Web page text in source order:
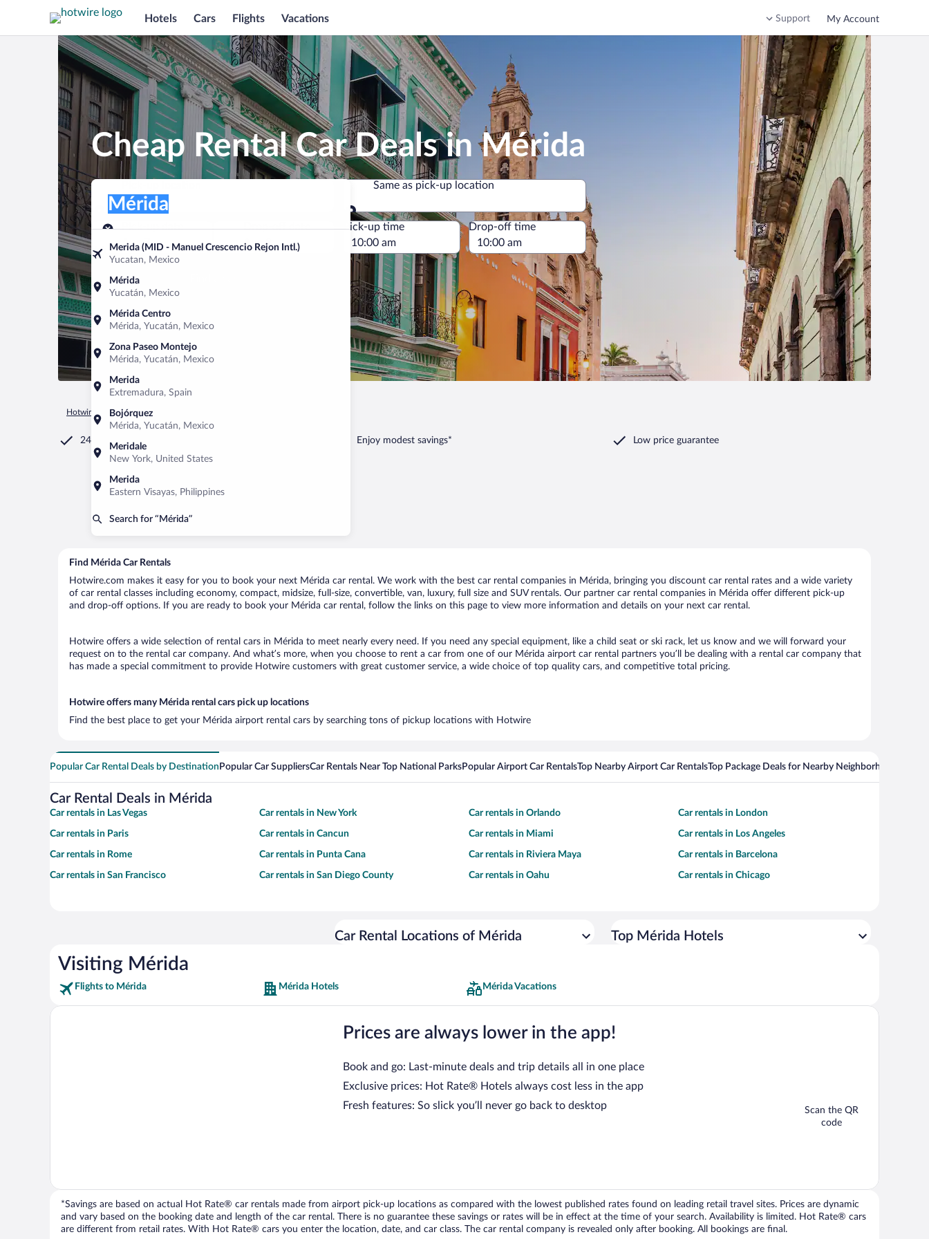
Hotels Cars Flights Vacations Support My Account
Cheap Rental Car Deals in Mérida
Pick-up location
Merida (MID - Manuel Crescencio Rejon Intl.)
Yucatan, Mexico
Mérida
Yucatán, Mexico
Mérida Centro
Mérida, Yucatán, Mexico
Zona Paseo Montejo
Mérida, Yucatán, Mexico
Merida
Extremadura, Spain
Bojórquez
Mérida, Yucatán, Mexico
Meridale
New York, United States
Merida
Eastern Visayas, Philippines
Search for “Mérida”
Mérida
Same as pick-up location
Same as pick-up location
Pick-up date
Aug 7
Drop-off date
Aug 8
Pick-up time Drop-off time
Hotwire.com Car Rental
24/7 Customer Service Enjoy modest savings* Low price guarantee
Find Mérida Car Rentals
Hotwire.com makes it easy for you to book your next Mérida car rental. We work with the best car rental companies in Mérida, bringing you discount car rental rates and a wide variety
of car rental classes including economy, compact, midsize, full-size, convertible, van, luxury, full size and SUV rentals. Our partner car rental companies in Mérida offer different pick-up
and drop-off options. If you are ready to book your Mérida car rental, follow the links on this page to view more information and details on your next car rental.
Hotwire offers a wide selection of rental cars in Mérida to meet nearly every need. If you need any special equipment, like a child seat or ski rack, let us know and we will forward your
request on to the rental car company. And what’s more, when you choose to rent a car from one of our Mérida airport car rental partners you’ll be dealing with a rental car company that
has made a special commitment to provide Hotwire customers with great customer service, a wide choice of top quality cars, and competitive total pricing.
Hotwire offers many Mérida rental cars pick up locations
Find the best place to get your Mérida airport rental cars by searching tons of pickup locations with Hotwire
Popular Car Rental Deals by Destination Popular Car SuppliersCar Rentals Near Top National ParksPopular Airport Car RentalsTop Nearby Airport Car RentalsTop Package Deals for Nearby Neighborhoods
Car Rental Deals in Mérida
Car rentals in Las Vegas Car rentals in New York Car rentals in Orlando Car rentals in London
Car rentals in Paris Car rentals in Cancun Car rentals in Miami Car rentals in Los Angeles
Car rentals in Rome Car rentals in Punta Cana Car rentals in Riviera Maya Car rentals in Barcelona
Car rentals in San Francisco Car rentals in San Diego County Car rentals in Oahu Car rentals in Chicago
Car Rental Locations of Mérida Top Mérida Hotels
Visiting Mérida
Flights to Mérida Mérida Hotels Mérida Vacations
Prices are always lower in the app!
Book and go: Last-minute deals and trip details all in one place
Exclusive prices: Hot Rate® Hotels always cost less in the app
Fresh features: So slick you’ll never go back to desktop
Scan the QR
code
*Savings are based on actual Hot Rate® car rentals made from airport pick-up locations as compared with the lowest published rates found on leading retail travel sites. Prices are dynamic
and vary based on the booking date and length of the car rental. There is no guarantee these savings or rates will be in effect at the time of your search. Availability is limited. Hot Rate® cars
are different from retail rates. With Hot Rate® cars you enter the location, date, and car class. The car rental company is revealed only after booking. All bookings are final.